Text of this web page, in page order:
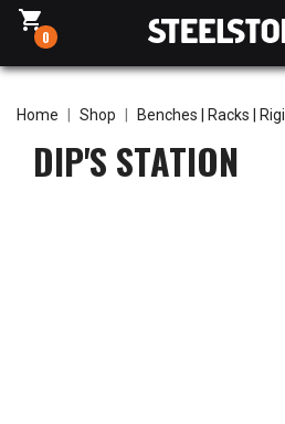
shopping_cart
0
Home Shop Benches | Racks | Rigi
DIP'S STATION